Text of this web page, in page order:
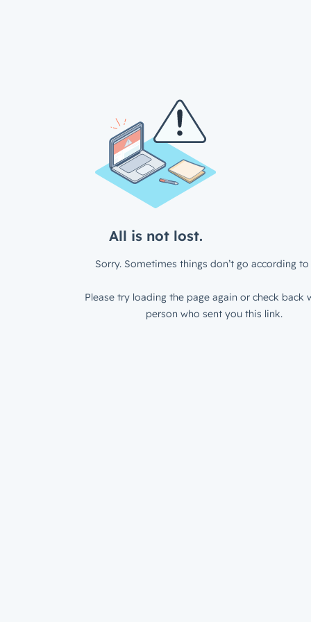
All is not lost.
Sorry. Sometimes things don’t go according to
Please try loading the page again or check back
person who sent you this link.